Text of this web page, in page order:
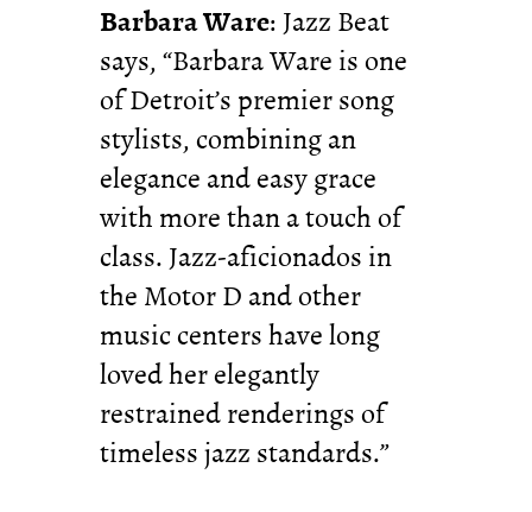
Barbara Ware: Jazz Beat
says, “Barbara Ware is one
of Detroit’s premier song
stylists, combining an
elegance and easy grace
with more than a touch of
class. Jazz-aficionados in
the Motor D and other
music centers have long
loved her elegantly
restrained renderings of
timeless jazz standards.”